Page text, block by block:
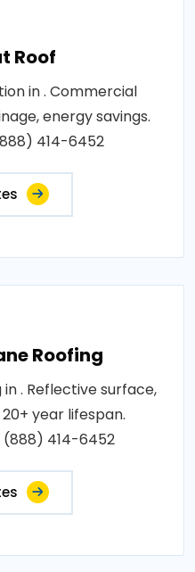
Roof
in . Commercial
energy savings.
414-6452
Roofing
. Reflective surface,
year lifespan.
(888) 414-6452